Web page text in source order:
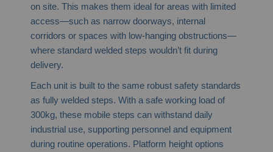
on site. This makes them ideal for areas with limited
access—such as narrow doorways, internal
corridors or spaces with low-hanging obstructions—
where standard welded steps wouldn’t fit during
delivery.
Each unit is built to the same robust safety standards
as fully welded steps. With a safe working load of
300kg, these mobile steps can withstand daily
industrial use, supporting personnel and equipment
during routine operations. Platform height options